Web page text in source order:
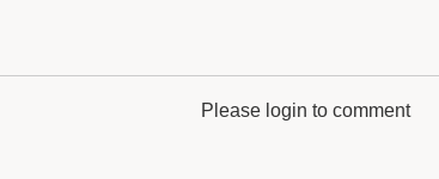
Please login to comment